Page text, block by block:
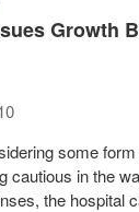
Growth
some
cautious in the
the hospital